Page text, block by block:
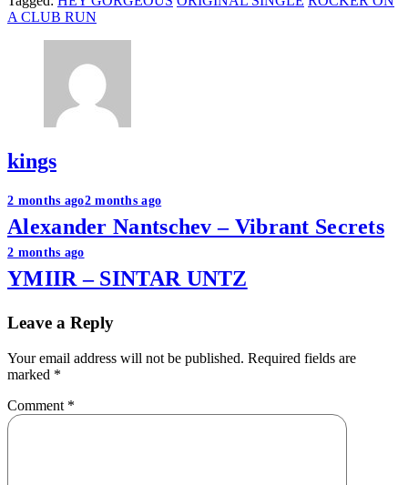
A CLUB RUN
kings
Post
navigation
2 months ago2 months ago
Alexander Nantschev – Vibrant Secrets
2 months ago
YMIIR – SINTAR UNTZ
Leave a Reply
Your email address will not be published. Required fields are
marked *
Comment *